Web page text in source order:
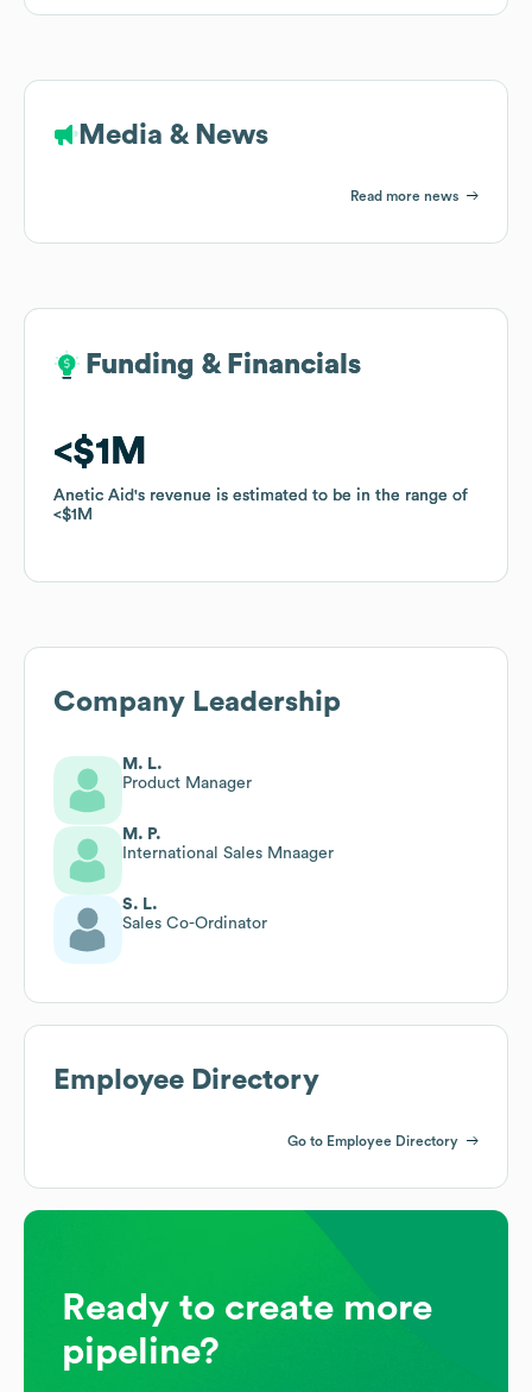
Media & News
Read more news
Funding & Financials
$1M
Anetic Aid's revenue is estimated to be in the range of
$1M
Funding & Financials
$1M
Anetic Aid's revenue is estimated to be in the range of
$1M
Company Leadership
M. L.
Product Manager
M. P.
International Sales Mnaager
S. L.
Sales Co-Ordinator
Employee Directory
Go to Employee Directory
Ready to create more
pipeline?